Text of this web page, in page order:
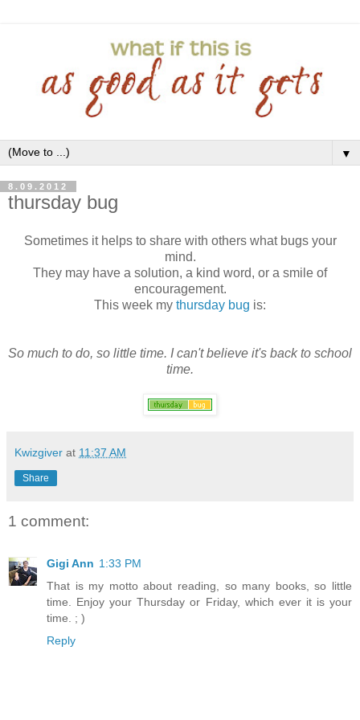
▼
8.09.2012
thursday bug
Sometimes it helps to share with others what bugs your
mind.
They may have a solution, a kind word, or a smile of
encouragement.
This week my thursday bug is:
So much to do, so little time. I can't believe it's back to school
time.
Kwizgiver at 11:37 AM
Share
1 comment:
Gigi Ann 1:33 PM
That is my motto about reading, so many books, so little
time. Enjoy your Thursday or Friday, which ever it is your
time. ; )
Reply